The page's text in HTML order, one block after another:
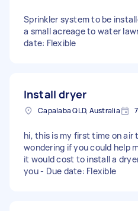
Sprinkler system to be
a small acreage to water
date: Flexible
Install dryer
Capalaba QLD, Australia
hi, this is my first time on air
wondering if you could help
it would cost to install a
you - Due date: Flexible